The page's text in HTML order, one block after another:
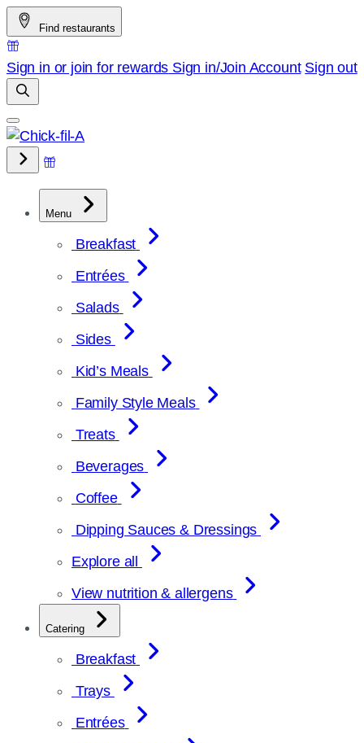
Skip
to
content
Find restaurants
Sign in or join for rewards Sign in/Join Account Sign out
Menu
Breakfast
Entrées
Salads
Sides
Kid’s Meals
Family Style Meals
Treats
Beverages
Coffee
Dipping Sauces & Dressings
Explore all
View nutrition & allergens
Catering
Breakfast
Trays
Entrées